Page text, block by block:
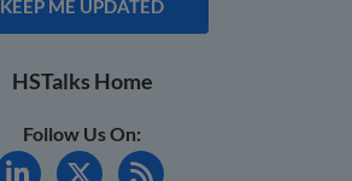
KEEP ME UPDATED
HSTalks Home
Follow Us On: